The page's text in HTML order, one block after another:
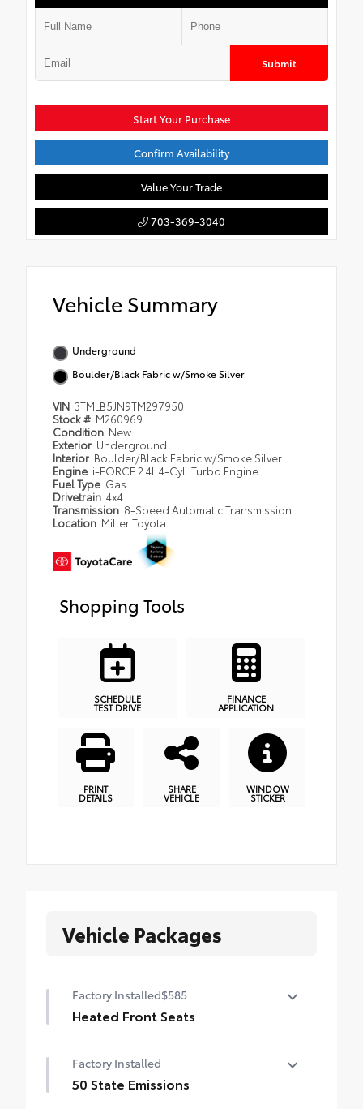
Submit
Start Your Purchase
Confirm Availability
Value Your Trade
703-369-3040
Vehicle Summary
Underground
Boulder/Black Fabric w/Smoke Silver
VIN 3TMLB5JN9TM297950
Stock # M260969
Condition New
Exterior Underground
Interior Boulder/Black Fabric w/Smoke Silver
Engine i-FORCE 2.4L 4-Cyl. Turbo Engine
Fuel Type Gas
Drivetrain 4x4
Transmission 8-Speed Automatic Transmission
Location Miller Toyota
Shopping Tools
SCHEDULE
TEST DRIVE
FINANCE
APPLICATION
PRINT
DETAILS
SHARE
VEHICLE
WINDOW
STICKER
Vehicle Packages
Factory Installed$585
Heated Front Seats
Factory Installed
50 State Emissions